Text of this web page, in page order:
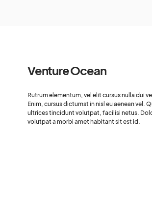
Venture Ocean
Rutrum elementum, vel elit cursus nulla dui
Enim, cursus dictumst in nisl eu aenean vel.
ultrices tincidunt volutpat, facilisi netus.
volutpat a morbi amet habitant sit est id.